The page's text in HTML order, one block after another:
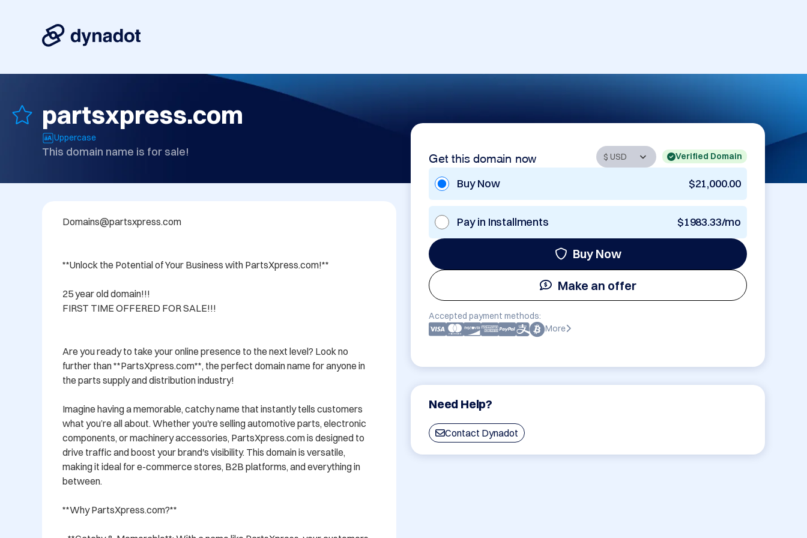
partsxpress.com
Uppercase
This domain name is for sale! Get this domain now Verified Domain
Buy Now $21,000.00
Pay in Installments $1983.33/mo
Buy Now
Make an offer
Accepted payment methods:
More
Need Help?
Contact Dynadot
Domains@partsxpress.com
**Unlock the Potential of Your Business with PartsXpress.com!**
25 year old domain!!!
FIRST TIME OFFERED FOR SALE!!!
Are you ready to take your online presence to the next level? Look no
further than **PartsXpress.com**, the perfect domain name for anyone in
the parts supply and distribution industry!
Imagine having a memorable, catchy name that instantly tells customers
what you’re all about. Whether you're selling automotive parts, electronic
components, or machinery accessories, PartsXpress.com is designed to
drive traffic and boost your brand's visibility. This domain is versatile,
making it ideal for e-commerce stores, B2B platforms, and everything in
between.
**Why PartsXpress.com?**